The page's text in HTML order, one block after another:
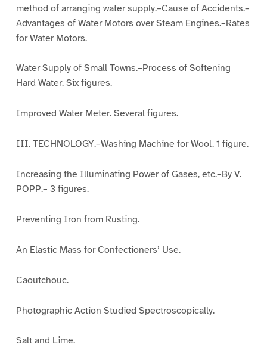
method of arranging water supply.–Cause of Accidents.–
Advantages of Water Motors over Steam Engines.–Rates
for Water Motors.
Water Supply of Small Towns.–Process of Softening
Hard Water. Six figures.
Improved Water Meter. Several figures.
III. TECHNOLOGY.–Washing Machine for Wool. 1 figure.
Increasing the Illuminating Power of Gases, etc.–By V.
POPP.– 3 figures.
Preventing Iron from Rusting.
An Elastic Mass for Confectioners’ Use.
Caoutchouc.
Photographic Action Studied Spectroscopically.
Salt and Lime.